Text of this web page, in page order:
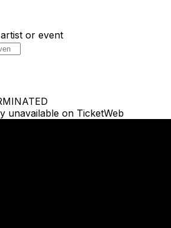
or event
unavailable on TicketWeb